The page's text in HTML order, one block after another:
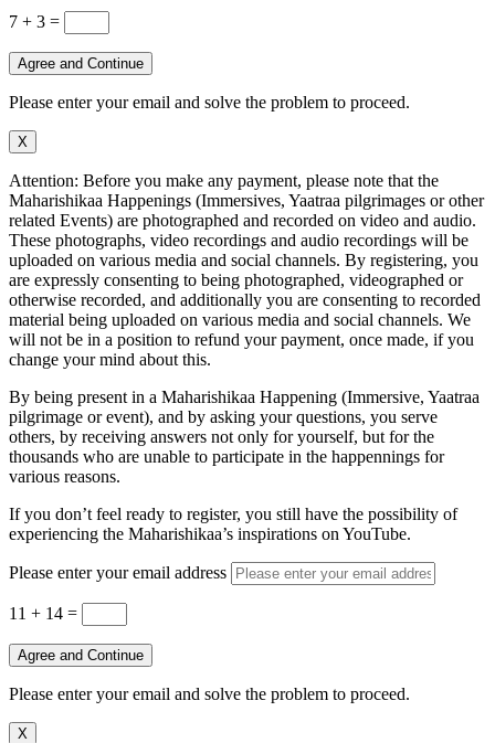
7 + 3 =
Agree and Continue
Please enter your email and solve the problem to proceed.
X
Attention: Before you make any payment, please note that the
Maharishikaa Happenings (Immersives, Yaatraa pilgrimages or other
related Events) are photographed and recorded on video and audio.
These photographs, video recordings and audio recordings will be
uploaded on various media and social channels. By registering, you
are expressly consenting to being photographed, videographed or
otherwise recorded, and additionally you are consenting to recorded
material being uploaded on various media and social channels. We
will not be in a position to refund your payment, once made, if you
change your mind about this.
By being present in a Maharishikaa Happening (Immersive, Yaatraa
pilgrimage or event), and by asking your questions, you serve
others, by receiving answers not only for yourself, but for the
thousands who are unable to participate in the happennings for
various reasons.
If you don’t feel ready to register, you still have the possibility of
experiencing the Maharishikaa’s inspirations on YouTube.
Please enter your email address
11 + 14 =
Agree and Continue
Please enter your email and solve the problem to proceed.
X